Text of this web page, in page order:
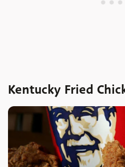
Kentucky Fried